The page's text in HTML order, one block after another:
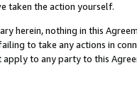
taken the action yourself.
herein, nothing in this
to take any actions in
to any party to this